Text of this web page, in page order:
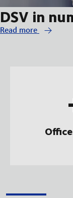
DSV in
Read more